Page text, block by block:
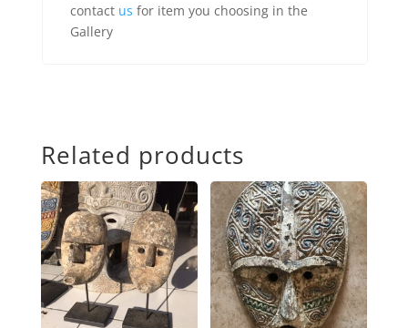
contact us for item you choosing in the
Gallery
Related products